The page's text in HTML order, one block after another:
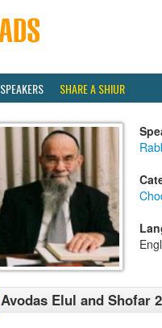
SPEAKERS SHARE A SHIUR
Avodas Elul and Shofar 2